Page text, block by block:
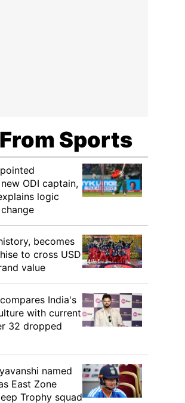
Sports
ODI captain,
logic
becomes
to cross USD
value
India's
with current
32 dropped
named
East Zone
Trophy squad